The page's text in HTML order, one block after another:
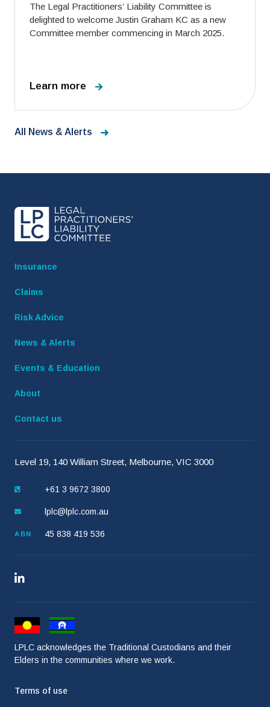
The Legal Practitioners’ Liability Committee is
delighted to welcome Justin Graham KC as a new
Committee member commencing in March 2025.
Learn more
All News & Alerts
Insurance
Claims
Risk Advice
News & Alerts
Events & Education
About
Contact us
Level 19, 140 William Street, Melbourne, VIC 3000
+61 3 9672 3800
lplc@lplc.com.au
ABN 45 838 419 536
LPLC acknowledges the Traditional Custodians and their
Elders in the communities where we work.
Terms of use